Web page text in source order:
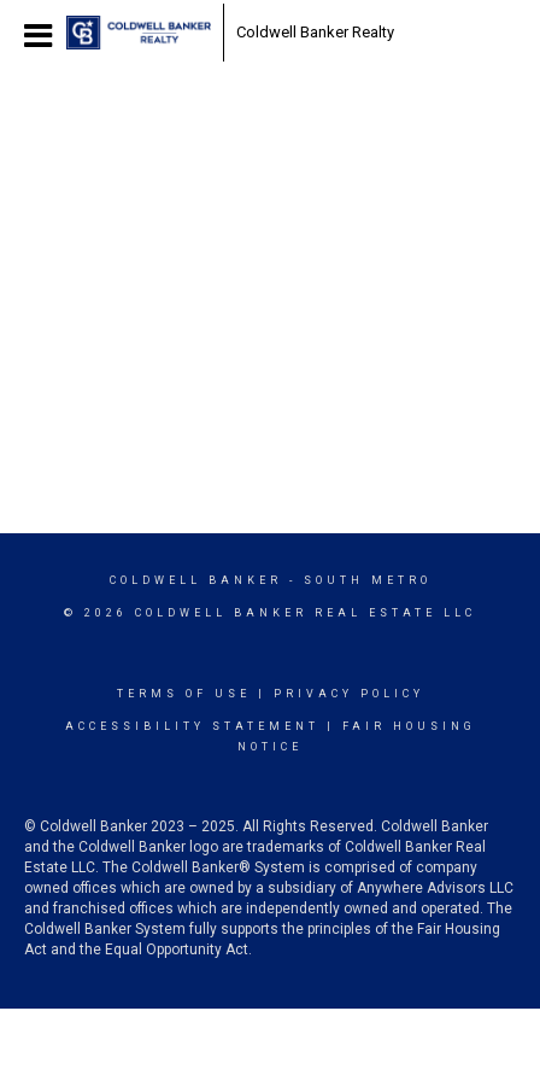
Coldwell Banker Realty
COLDWELL BANKER - SOUTH METRO
© 2026 COLDWELL BANKER REAL ESTATE LLC
TERMS OF USE PRIVACY POLICY
ACCESSIBILITY STATEMENT
FAIR HOUSING
NOTICE
© Coldwell Banker 2023 – 2025. All Rights Reserved. Coldwell Banker
and the Coldwell Banker logo are trademarks of Coldwell Banker Real
Estate LLC. The Coldwell Banker® System is comprised of company
owned offices which are owned by a subsidiary of Anywhere Advisors LLC
and franchised offices which are independently owned and operated. The
Coldwell Banker System fully supports the principles of the Fair Housing
Act and the Equal Opportunity Act.